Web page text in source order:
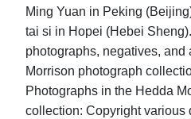
Ming Yuan in Peking
tai si in Hopei (Hebei
photographs, negatives, and
Morrison photograph
Photographs in the Hedda
collection: Copyright various